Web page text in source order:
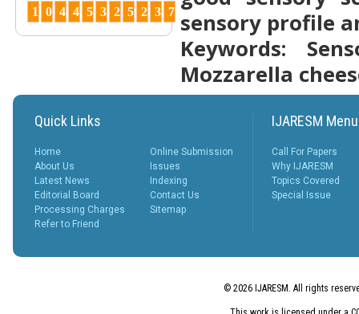
Publications ...
More...
Posted Date : 07th Mar, 2025
Choosing the right journal is
publication. Cons...
More...
Why Peer-
Reviewed
Journals
1 0 4 4 5 3 2 5 2 3 7 sensory profile
Keywords:
Mozzarella
Quick Links
Home
About Us
Latest News
Editorial Board
Processing Charges
Refer to Friend
Online Submission
Issues
Indexing
Contact Us
Sitemap
IJARESM Menu
Call For Papers
Why IJARESM
Topics Covered
Special Issue
© 2026 IJARESM. All rights